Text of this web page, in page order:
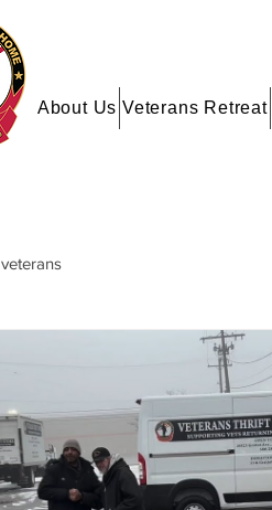
About Us Veterans Retreat
veterans